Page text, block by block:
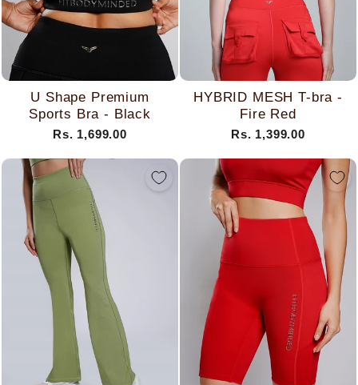
U Shape Premium
Sports Bra - Black
Rs. 1,699.00
HYBRID MESH T-bra -
Fire Red
Rs. 1,399.00